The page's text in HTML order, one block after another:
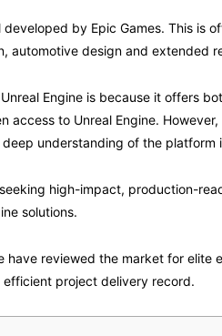
by Epic Games. This is
automotive design and extended
Engine is because it offers
access to Unreal Engine.
understanding of the platform
high-impact, production-
solutions.
have reviewed the market for elite
project delivery record.